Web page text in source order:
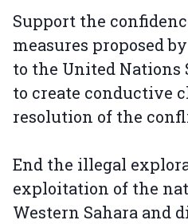
Support the
measures proposed
to the United Nations
to create conductive
resolution of the
End the illegal
exploitation of the
Western Sahara and